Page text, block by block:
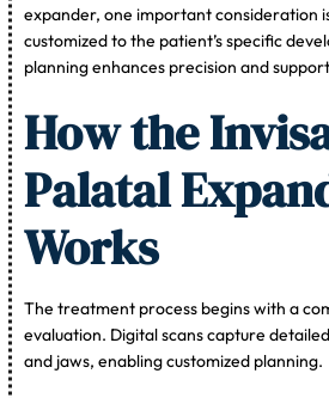
expander, one important consideration
customized to the patient’s specific
planning enhances precision and
How the
Palatal
Works
The treatment process begins with a
evaluation. Digital scans capture
and jaws, enabling customized planning.